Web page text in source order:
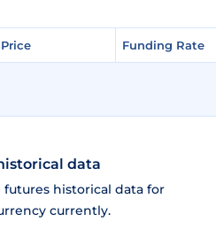
Funding Rate
Funding Rate
data
futures historical data for
currently.